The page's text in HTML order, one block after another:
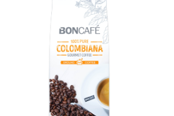
ENQUIRY Detail